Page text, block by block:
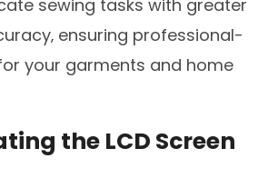
sewing tasks with greater
ensuring professional-
your garments and home
the LCD Screen